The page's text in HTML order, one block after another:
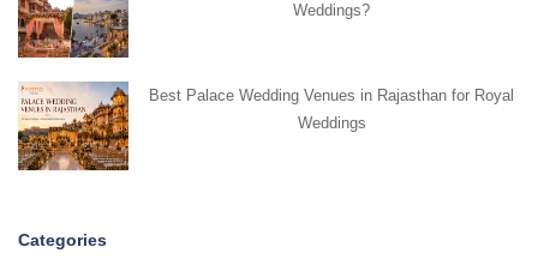
Weddings?
Best Palace Wedding Venues in Rajasthan for Royal
Weddings
Categories